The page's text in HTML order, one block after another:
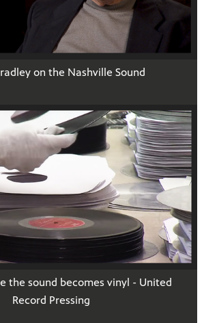
on the Nashville Sound
the sound becomes vinyl - United
Record Pressing